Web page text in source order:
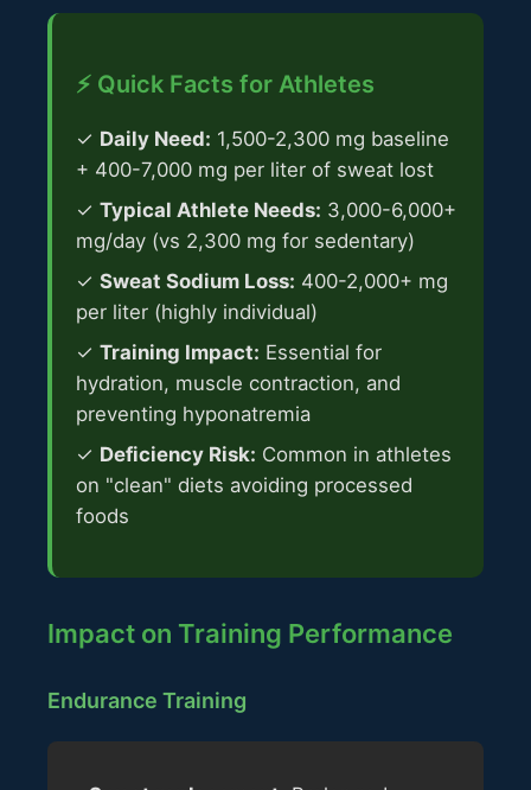
⚡ Quick Facts for Athletes
✓ Daily Need: 1,500-2,300 mg baseline
+ 400-7,000 mg per liter of sweat lost
✓ Typical Athlete Needs: 3,000-6,000+
mg/day (vs 2,300 mg for sedentary)
✓ Sweat Sodium Loss: 400-2,000+ mg
per liter (highly individual)
✓ Training Impact: Essential for
hydration, muscle contraction, and
preventing hyponatremia
✓ Deficiency Risk: Common in athletes
on "clean" diets avoiding processed
foods
Impact on Training Performance
Endurance Training